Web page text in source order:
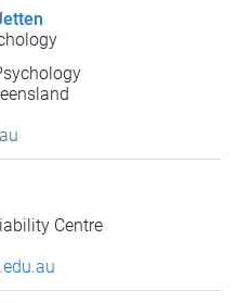
Centre